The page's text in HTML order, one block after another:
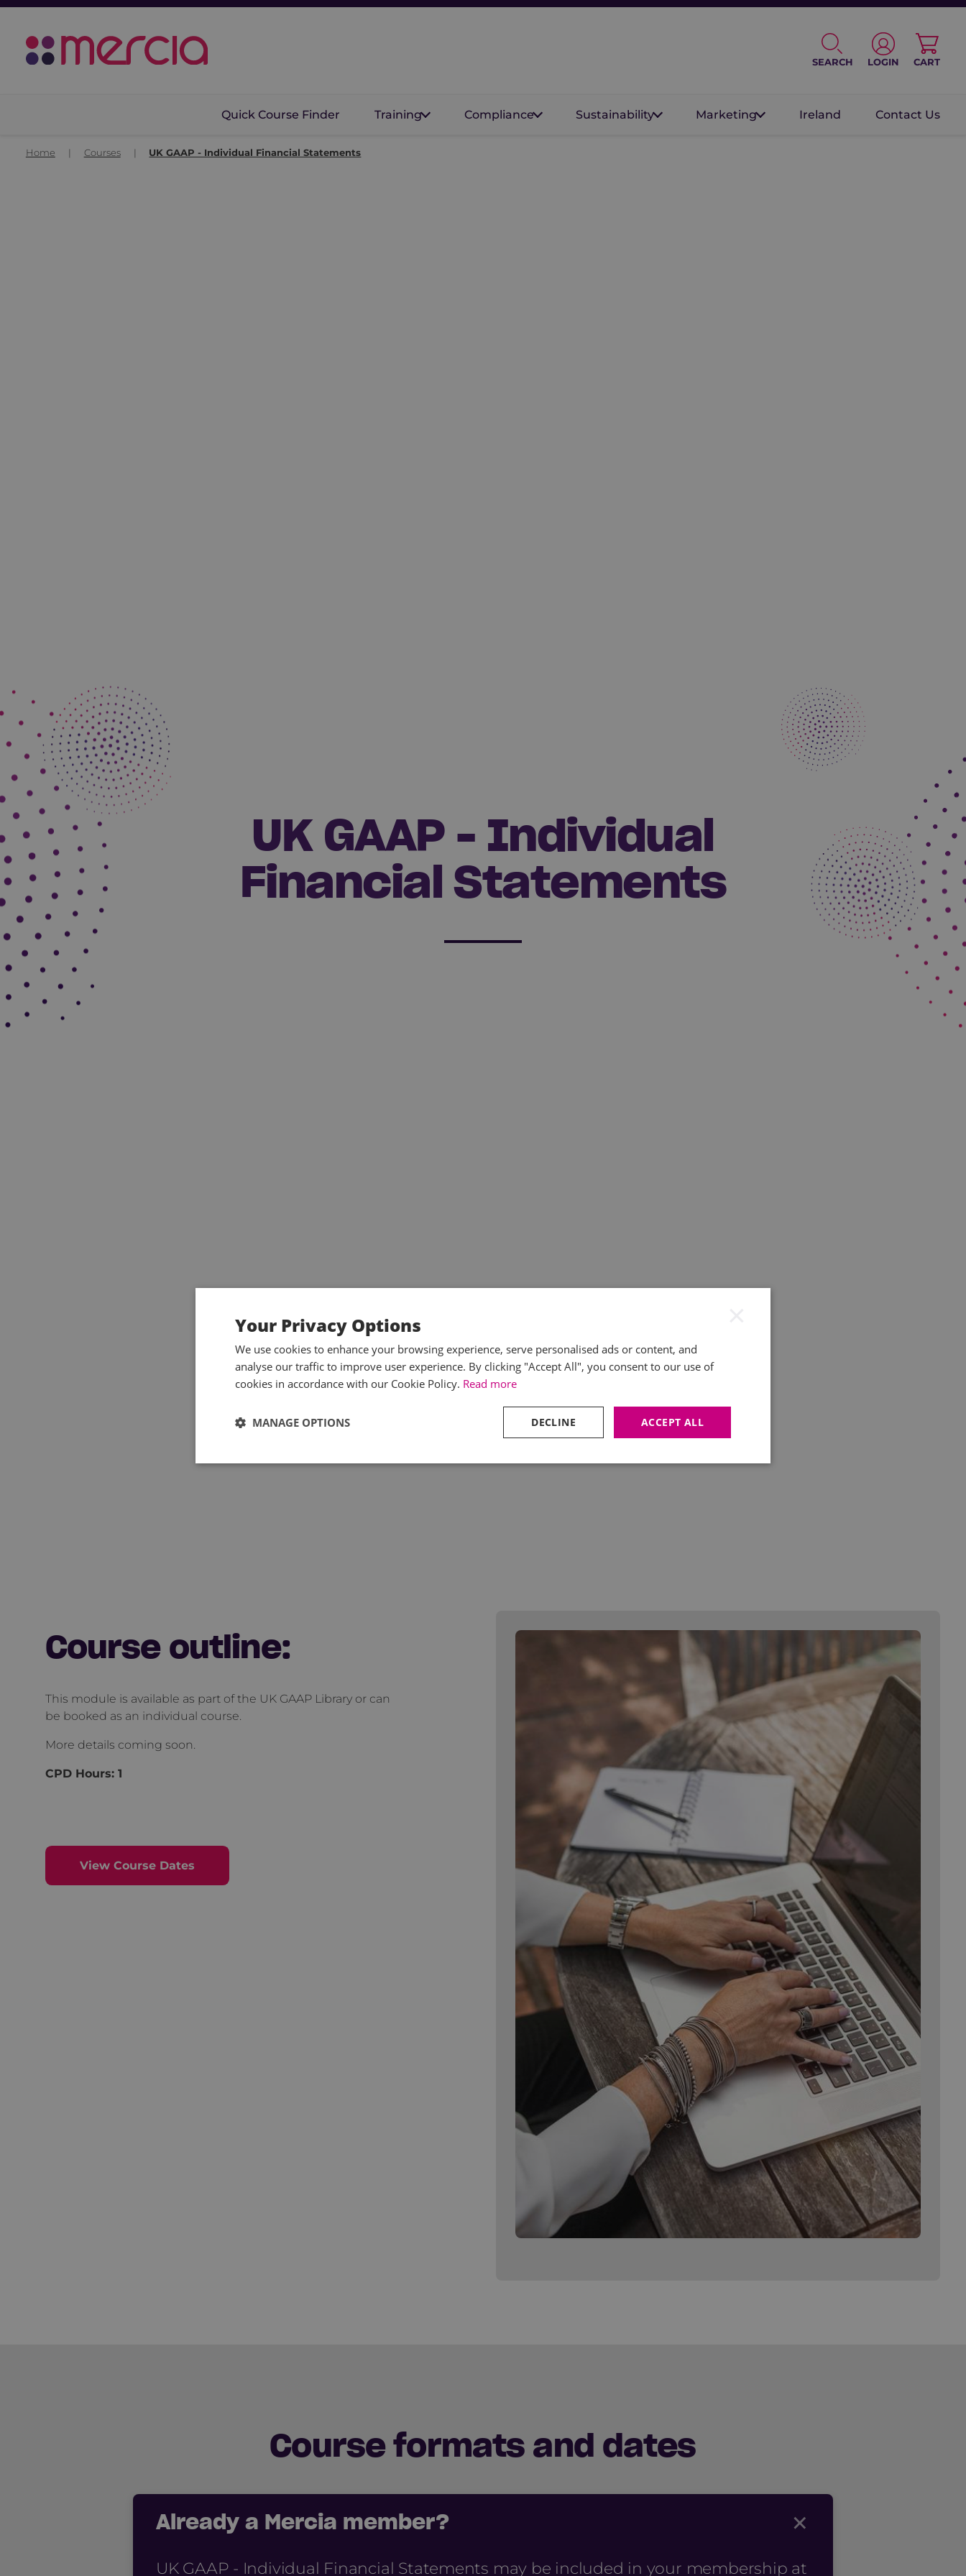
SEARCH LOGIN CART
Quick Course Finder Training Compliance Sustainability Marketing Ireland Contact Us
Home Courses UK GAAP - Individual Financial Statements
UK GAAP - Individual
Financial Statements
Course outline:
This module is available as part of the UK GAAP Library or can
be booked as an individual course.
More details coming soon.
CPD Hours:1
View Course Dates
Course formats and dates
×
Already a Mercia member?
UK GAAP - Individual Financial Statements may be included in your membership at
Your Privacy Options
We use cookies to enhance your browsing experience, serve personalised ads or content, and
analyse our traffic to improve user experience. By clicking "Accept All", you consent to our use of
cookies in accordance with our Cookie Policy. Read more
ACCEPT ALL
DECLINE
MANAGE OPTIONS